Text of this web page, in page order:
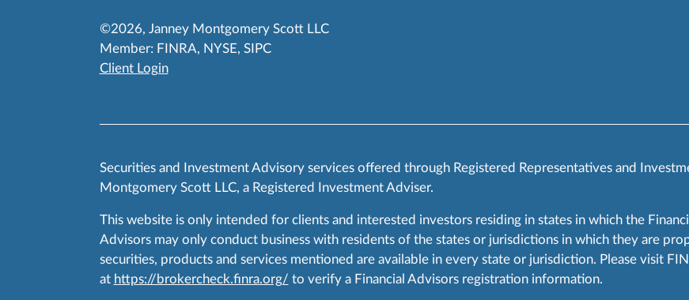
©2026, Janney Montgomery Scott LLC
Member: FINRA, NYSE, SIPC
Client Login
Securities and Investment Advisory services offered through Registered Representatives and
Montgomery Scott LLC, a Registered Investment Adviser.
This website is only intended for clients and interested investors residing in states in which the
Advisors may only conduct business with residents of the states or jurisdictions in which they are
securities, products and services mentioned are available in every state or jurisdiction. Please visit
at https://brokercheck.finra.org/ to verify a Financial Advisors registration information.